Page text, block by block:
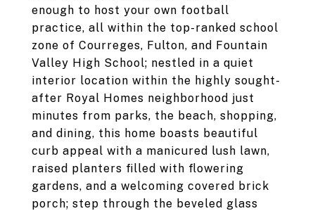
enough to host your own football
practice, all within the top-ranked school
zone of Courreges, Fulton, and Fountain
Valley High School; nestled in a quiet
interior location within the highly sought-
after Royal Homes neighborhood just
minutes from parks, the beach, shopping,
and dining, this home boasts beautiful
curb appeal with a manicured lush lawn,
raised planters filled with flowering
gardens, and a welcoming covered brick
porch; step through the beveled glass